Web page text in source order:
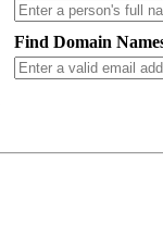
Find Domain